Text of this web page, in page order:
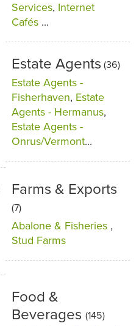
Services, Internet
Cafés ...
Estate Agents (36)
Estate Agents -
Fisherhaven, Estate
Agents - Hermanus,
Estate Agents -
Onrus/Vermont...
Farms & Exports
(7)
Abalone & Fisheries ,
Stud Farms
Food &
Beverages (145)